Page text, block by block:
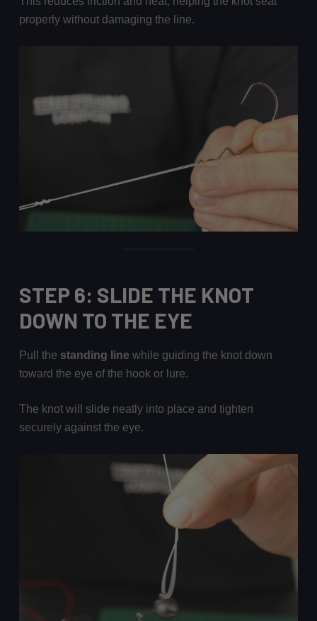
properly without damaging the line.
STEP 6: SLIDE THE KNOT
DOWN TO THE EYE
Pull the standing line while guiding the knot down
toward the eye of the hook or lure.
The knot will slide neatly into place and tighten
securely against the eye.